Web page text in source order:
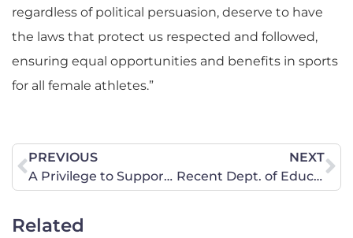
regardless of political persuasion, deserve to have
the laws that protect us respected and followed,
ensuring equal opportunities and benefits in sports
for all female athletes.”
PREVIOUS
A Privilege to Support Judge Walker for the D.C. Circuit
NEXT
Recent Dept. of Educ. Ruling: CT Interscholastic Athletic Conference’s (CIAC) Policy Allowing Biological Males to Compete in Women’s Sports Violates Title IX
Related